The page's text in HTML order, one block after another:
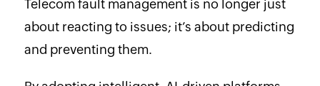
Telecom fault management is no longer just
about reacting to issues; it’s about predicting
and preventing them.